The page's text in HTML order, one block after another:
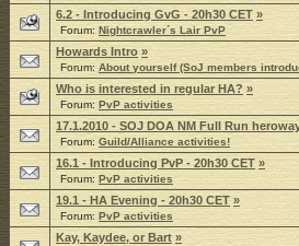
6.2 - Introducing GvG - 20h30 CET »
Forum:Nightcrawler´s Lair PvP
Howards Intro »
Forum:About yourself (SoJ members
Who is interested in regular HA? »
Forum:PvP activities
17.1.2010 - SOJ DOA NM Full Run
Forum:Guild/Alliance activities!
16.1 - Introducing PvP - 20h30 CET »
Forum:PvP activities
19.1 - HA Evening - 20h30 CET »
Forum:PvP activities
Kay, Kaydee, or Bart »